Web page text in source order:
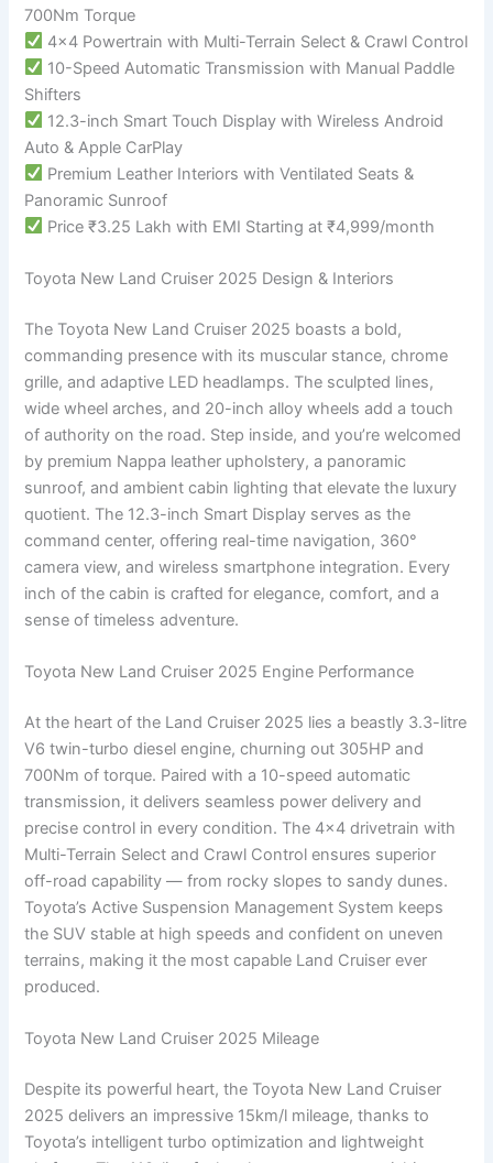
700Nm Torque
4×4 Powertrain with Multi-Terrain Select & Crawl Control
10-Speed Automatic Transmission with Manual Paddle
Shifters
12.3-inch Smart Touch Display with Wireless Android
Auto & Apple CarPlay
Premium Leather Interiors with Ventilated Seats &
Panoramic Sunroof
Price ₹3.25 Lakh with EMI Starting at ₹4,999/month
Toyota New Land Cruiser 2025 Design & Interiors
The Toyota New Land Cruiser 2025 boasts a bold,
commanding presence with its muscular stance, chrome
grille, and adaptive LED headlamps. The sculpted lines,
wide wheel arches, and 20-inch alloy wheels add a touch
of authority on the road. Step inside, and you’re welcomed
by premium Nappa leather upholstery, a panoramic
sunroof, and ambient cabin lighting that elevate the luxury
quotient. The 12.3-inch Smart Display serves as the
command center, offering real-time navigation, 360°
camera view, and wireless smartphone integration. Every
inch of the cabin is crafted for elegance, comfort, and a
sense of timeless adventure.
Toyota New Land Cruiser 2025 Engine Performance
At the heart of the Land Cruiser 2025 lies a beastly 3.3-litre
V6 twin-turbo diesel engine, churning out 305HP and
700Nm of torque. Paired with a 10-speed automatic
transmission, it delivers seamless power delivery and
precise control in every condition. The 4×4 drivetrain with
Multi-Terrain Select and Crawl Control ensures superior
off-road capability — from rocky slopes to sandy dunes.
Toyota’s Active Suspension Management System keeps
the SUV stable at high speeds and confident on uneven
terrains, making it the most capable Land Cruiser ever
produced.
Toyota New Land Cruiser 2025 Mileage
Despite its powerful heart, the Toyota New Land Cruiser
2025 delivers an impressive 15km/l mileage, thanks to
Toyota’s intelligent turbo optimization and lightweight